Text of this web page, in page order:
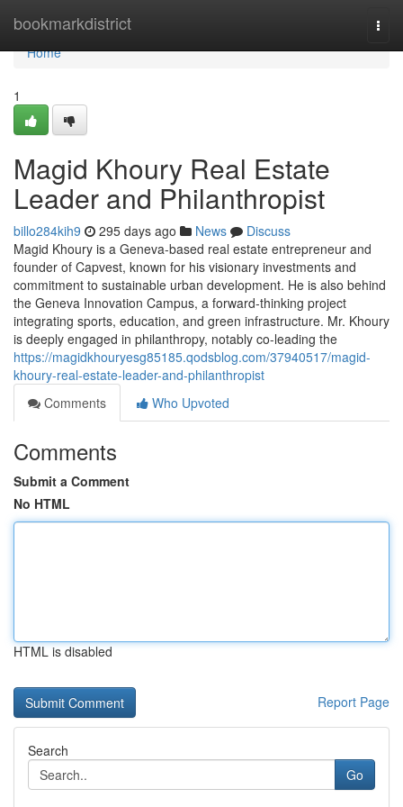
bookmarkdistrict
Home
Home
1
Magid Khoury Real Estate
Leader and Philanthropist
billo284kih9 295 days ago News
Discuss
Magid Khoury is a Geneva-based real estate entrepreneur and
founder of Capvest, known for his visionary investments and
commitment to sustainable urban development. He is also behind
the Geneva Innovation Campus, a forward-thinking project
integrating sports, education, and green infrastructure. Mr. Khoury
is deeply engaged in philanthropy, notably co-leading the
https://magidkhouryesg85185.qodsblog.com/37940517/magid-
khoury-real-estate-leader-and-philanthropist
Comments
Who Upvoted
Comments
Submit a Comment
No HTML
HTML is disabled
Report Page
Search
Go